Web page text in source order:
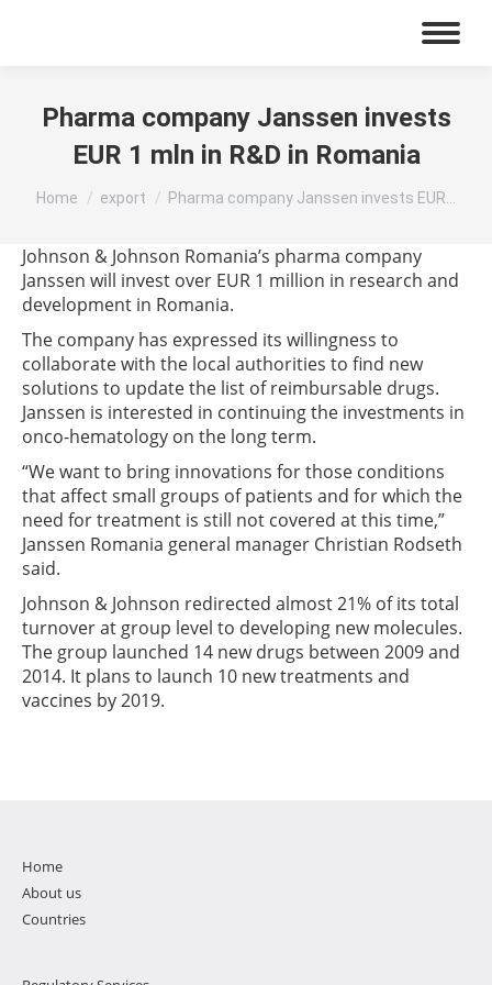
Pharma company Janssen invests
EUR 1 mln in R&D in Romania
You are here:
Home export Pharma company Janssen invests EUR…
Johnson & Johnson Romania’s pharma company
Janssen will invest over EUR 1 million in research and
development in Romania.
The company has expressed its willingness to
collaborate with the local authorities to find new
solutions to update the list of reimbursable drugs.
Janssen is interested in continuing the investments in
onco-hematology on the long term.
“We want to bring innovations for those conditions
that affect small groups of patients and for which the
need for treatment is still not covered at this time,”
Janssen Romania general manager Christian Rodseth
said.
Johnson & Johnson redirected almost 21% of its total
turnover at group level to developing new molecules.
The group launched 14 new drugs between 2009 and
2014. It plans to launch 10 new treatments and
vaccines by 2019.
Home
About us
Countries